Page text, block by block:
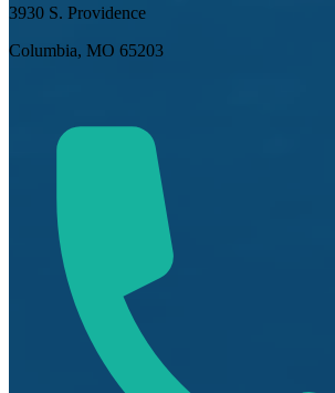
3930 S. Providence
Columbia, MO 65203